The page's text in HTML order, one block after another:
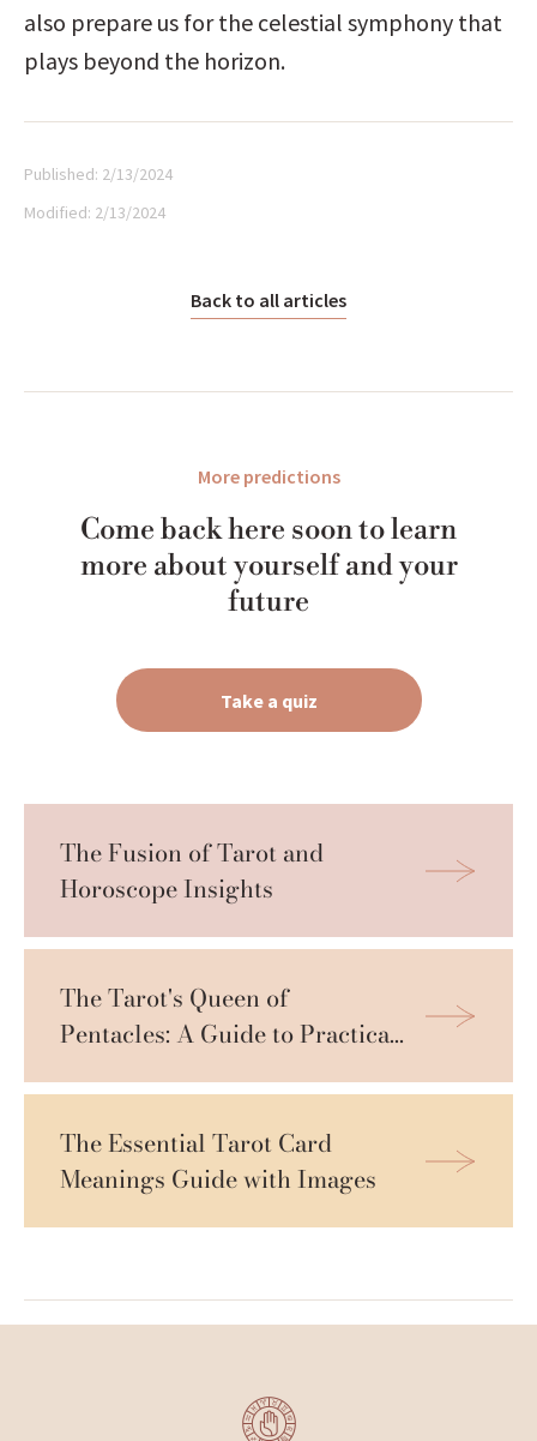
also prepare us for the celestial symphony that
plays beyond the horizon.
Published: 2/13/2024
Modified: 2/13/2024
Back to all articles
More predictions
Come back here soon to learn
more about yourself and your
future
Take a quiz
The Fusion of Tarot and
Horoscope Insights
The Tarot's Queen of
Pentacles: A Guide to Practical
The Essential Tarot Card
Meanings Guide with Images